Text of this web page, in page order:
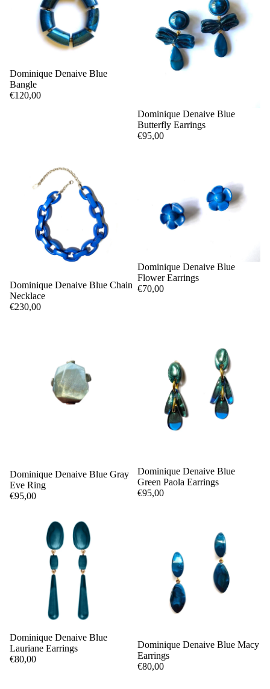
Dominique Denaive Blue
Bangle
€120,00
Dominique Denaive Blue
Butterfly Earrings
€95,00
Dominique Denaive Blue Chain
Necklace
€230,00
Dominique Denaive Blue
Flower Earrings
€70,00
Dominique Denaive Blue Gray
Eve Ring
€95,00
Dominique Denaive Blue
Green Paola Earrings
€95,00
Dominique Denaive Blue
Lauriane Earrings
€80,00
Dominique Denaive Blue Macy
Earrings
€80,00